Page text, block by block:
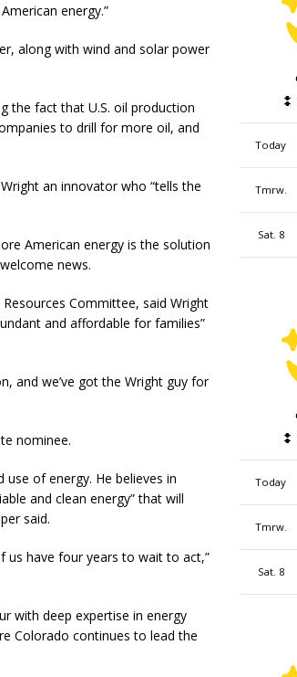
energy.”
along with wind and solar power
the fact that U.S. oil production
to drill for more oil, and
an innovator who “tells the
American energy is the solution
news.
Committee, said Wright
and affordable for families”
and we’ve got the Wright guy for
nominee.
of energy. He believes in
and clean energy” that will
said.
us have four years to wait to act,”
with deep expertise in energy
Colorado continues to lead the
Today
Tmrw.
Sat. 8
Today
Tmrw.
Sat. 8